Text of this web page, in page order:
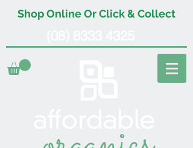
Shop Online Or Click & Collect